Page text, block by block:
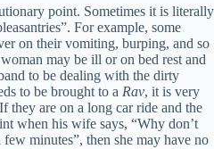
point. Sometimes it is literally
For example, some
on their vomiting, burping, and so
may be ill or on bed rest and
to be dealing with the dirty
to be brought to a Rav, it is very
they are on a long car ride and the
when his wife says, “Why don’t
minutes”, then she may have no